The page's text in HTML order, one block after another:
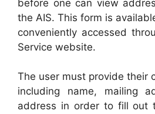
before one can view
the AIS. This form is
conveniently accessed
Service website.
The user must provide their
including name, mailing
address in order to fill out